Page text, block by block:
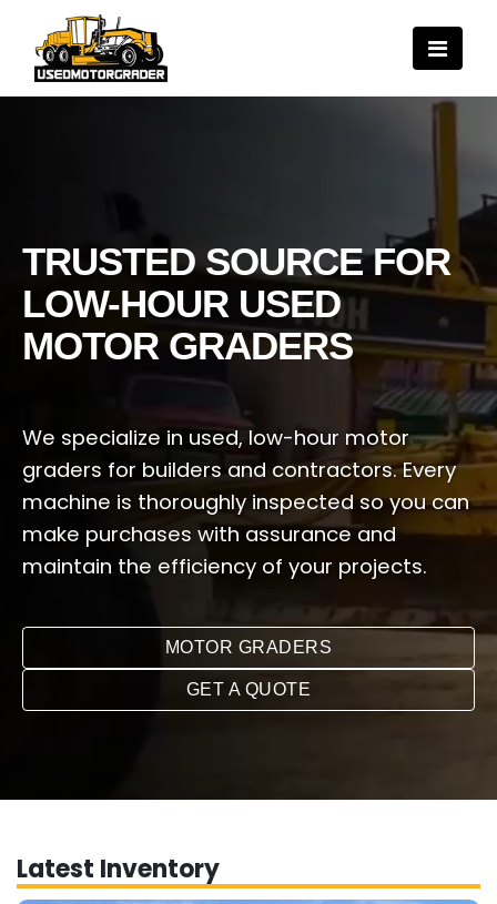
TRUSTED SOURCE FOR
LOW-HOUR USED
MOTOR GRADERS
We specialize in used, low-hour motor
graders for builders and contractors. Every
machine is thoroughly inspected so you can
make purchases with assurance and
maintain the efficiency of your projects.
MOTOR GRADERS
GET A QUOTE
Latest Inventory